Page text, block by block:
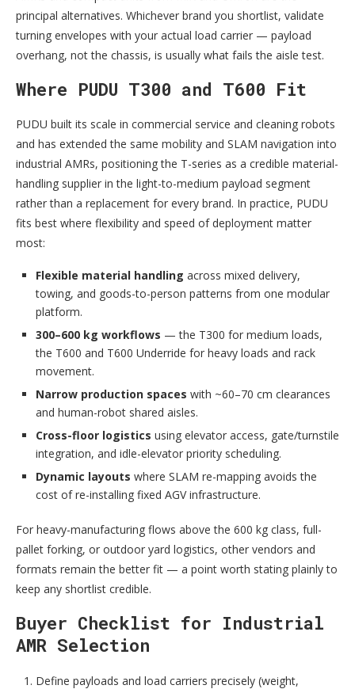
principal alternatives. Whichever brand you shortlist, validate
turning envelopes with your actual load carrier — payload
overhang, not the chassis, is usually what fails the aisle test.
Where PUDU T300 and T600 Fit
PUDU built its scale in commercial service and cleaning robots
and has extended the same mobility and SLAM navigation into
industrial AMRs, positioning the T-series as a credible material-
handling supplier in the light-to-medium payload segment
rather than a replacement for every brand. In practice, PUDU
fits best where flexibility and speed of deployment matter
most:
Flexible material handling across mixed delivery,
towing, and goods-to-person patterns from one modular
platform.
300–600 kg workflows — the T300 for medium loads,
the T600 and T600 Underride for heavy loads and rack
movement.
Narrow production spaces with ~60–70 cm clearances
and human-robot shared aisles.
Cross-floor logistics using elevator access, gate/turnstile
integration, and idle-elevator priority scheduling.
Dynamic layouts where SLAM re-mapping avoids the
cost of re-installing fixed AGV infrastructure.
For heavy-manufacturing flows above the 600 kg class, full-
pallet forking, or outdoor yard logistics, other vendors and
formats remain the better fit — a point worth stating plainly to
keep any shortlist credible.
Buyer Checklist for Industrial
AMR Selection
Define payloads and load carriers precisely (weight,